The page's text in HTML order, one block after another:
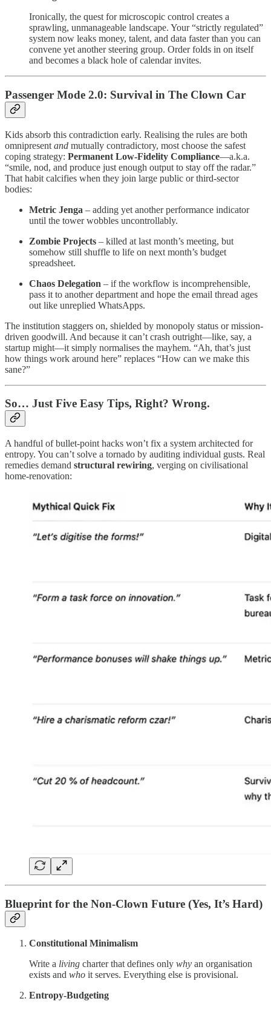
Ironically, the quest for microscopic control creates a
sprawling, unmanageable landscape. Your “strictly regulated”
system now leaks money, talent, and data faster than you can
convene yet another steering group. Order folds in on itself
and becomes a black hole of calendar invites.
Passenger Mode 2.0: Survival in The Clown Car
Kids absorb this contradiction early. Realising the rules are both
omnipresent and mutually contradictory, most choose the safest
coping strategy: Permanent Low-Fidelity Compliance—a.k.a.
“smile, nod, and produce just enough output to stay off the radar.”
That habit calcifies when they join large public or third-sector
bodies:
Metric Jenga – adding yet another performance indicator
until the tower wobbles uncontrollably.
Zombie Projects – killed at last month’s meeting, but
somehow still shuffle to life on next month’s budget
spreadsheet.
Chaos Delegation – if the workflow is incomprehensible,
pass it to another department and hope the email thread ages
out like unreplied WhatsApps.
The institution staggers on, shielded by monopoly status or mission-
driven goodwill. And because it can’t crash outright—like, say, a
startup might—it simply normalises the mayhem. “Ah, that’s just
how things work around here” replaces “How can we make this
sane?”
So… Just Five Easy Tips, Right? Wrong.
A handful of bullet-point hacks won’t fix a system architected for
entropy. You can’t solve a tornado by auditing individual gusts. Real
remedies demand structural rewiring, verging on civilisational
home-renovation:
Blueprint for the Non-Clown Future (Yes, It’s Hard)
Constitutional Minimalism
Write a living charter that defines only why an organisation
exists and who it serves. Everything else is provisional.
Entropy-Budgeting